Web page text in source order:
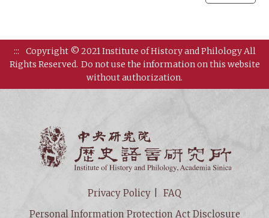
:::
Copyright © 2021 Institute of History and Philology All
Rights Reserved. Do not use the information on this website
without authorization.
Privacy Policy
FAQ
Personal Information Protection Act Disclosure